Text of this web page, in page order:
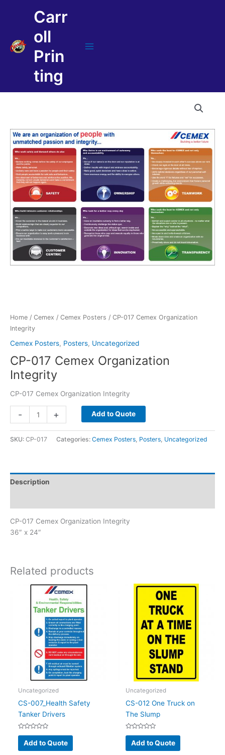
Carr
oll
Prin
ting
Home / Cemex / Cemex Posters / CP-017 Cemex Organization
Integrity
Cemex Posters, Posters, Uncategorized
CP-017 Cemex Organization
Integrity
CP-017 Cemex Organization Integrity
-
017
Cemex
Organization
+ Add to Quote
SKU: CP-017 Categories: Cemex Posters, Posters, Uncategorized
Description
CP-017 Cemex Organization Integrity
36″ x 24″
Related products
Uncategorized
CS-007_Health Safety
Tanker Drivers
Rated
out
of
Add to Quote
Uncategorized
CS-012 One Truck on
The Slump
Rated
out
of
Add to Quote